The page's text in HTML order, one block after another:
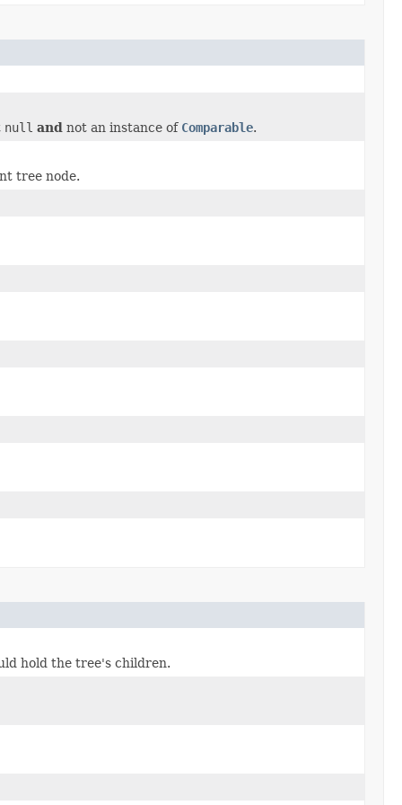
null and not an instance of Comparable.
tree node.
hold the tree's children.